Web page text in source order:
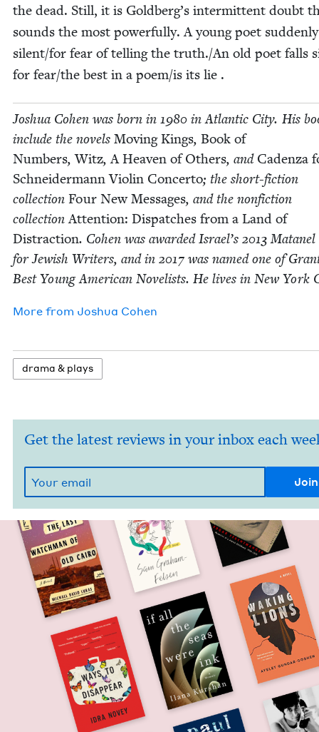
the dead. Still, it is Goldberg’s inter­mit­tent doubt
sounds the most pow­er­ful­ly. A young poet
silent/​for fear of telling the truth./An old poet falls
for fear/​the best in a poem/​is its lie .
Joshua Cohen was born in 1980 in Atlantic City. His
include the nov­els Mov­ing Kings, Book of
Num­bers,Witz,A Heav­en of Oth­ers, and Caden­za
Schnei­der­mann Vio­lin Con­cer­to; the short-fic­tion
col­lec­tion Four New Mes­sages, and the non­fic­tion
col­lec­tionAtten­tion: Dis­patch­es from a Land of
Dis­trac­tion. Cohen was award­ed Israel’s 2013Matanel
for Jew­ish Writ­ers, and in 2017 was named one of
Best Young Amer­i­can Nov­el­ists. He lives in New York
More from Joshua Cohen
dra­ma & plays
Get the latest reviews in your inbox each